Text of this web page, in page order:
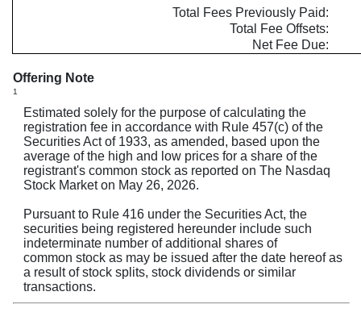
Total Fees Previously Paid:
Total Fee Offsets:
Net Fee Due:
Offering Note
1
Estimated solely for the purpose of calculating the
registration fee in accordance with Rule 457(c) of the
Securities Act of 1933, as amended, based upon the
average of the high and low prices for a share of the
registrant's common stock as reported on The Nasdaq
Stock Market on May 26, 2026.
Pursuant to Rule 416 under the Securities Act, the
securities being registered hereunder include such
indeterminate number of additional shares of
common stock as may be issued after the date hereof as
a result of stock splits, stock dividends or similar
transactions.